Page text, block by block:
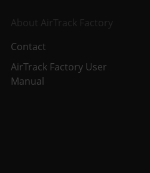
About AirTrack Factory
Contact
AirTrack Factory User
Manual